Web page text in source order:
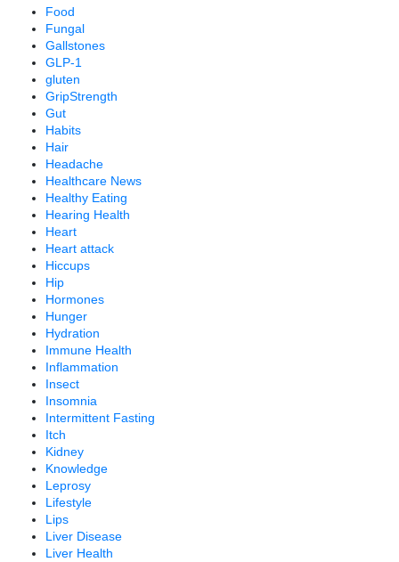
Food
Fungal
Gallstones
GLP-1
gluten
GripStrength
Gut
Habits
Hair
Headache
Healthcare News
Healthy Eating
Hearing Health
Heart
Heart attack
Hiccups
Hip
Hormones
Hunger
Hydration
Immune Health
Inflammation
Insect
Insomnia
Intermittent Fasting
Itch
Kidney
Knowledge
Leprosy
Lifestyle
Lips
Liver Disease
Liver Health